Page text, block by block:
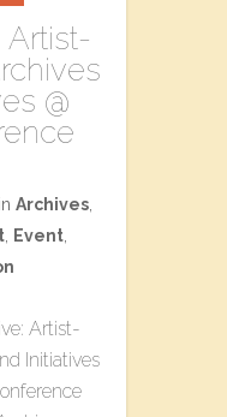
Artist-
@
in Archives,
, Event,
Artist-
Initiatives